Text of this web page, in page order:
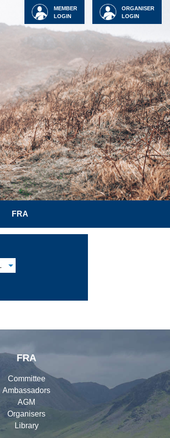
ORGANISER
LOGIN
MEMBER
LOGIN
FRA
FRA
Committee
Ambassadors
AGM
Organisers
Library